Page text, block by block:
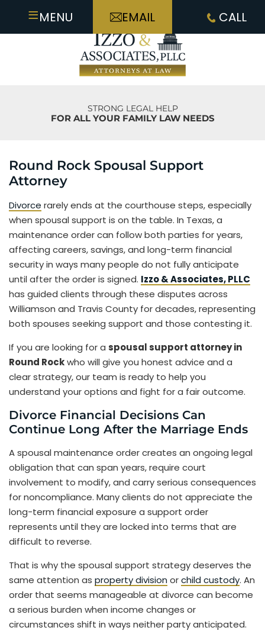
≡MENU EMAIL CALL
STRONG LEGAL HELP
FOR ALL YOUR FAMILY LAW NEEDS
Round Rock Spousal Support
Attorney
Divorce rarely ends at the courthouse steps, especially
when spousal support is on the table. In Texas, a
maintenance order can follow both parties for years,
affecting careers, savings, and long-term financial
security in ways many people do not fully anticipate
until after the order is signed. Izzo & Associates, PLLC
has guided clients through these disputes across
Williamson and Travis County for decades, representing
both spouses seeking support and those contesting it.
If you are looking for a spousal support attorney in
Round Rockwho will give you honest advice and a
clear strategy, our team is ready to help you
understand your options and fight for a fair outcome.
Divorce Financial Decisions Can
Continue Long After the Marriage Ends
A spousal maintenance order creates an ongoing legal
obligation that can span years, require court
involvement to modify, and carry serious consequences
for noncompliance. Many clients do not appreciate the
long-term financial exposure a support order
represents until they are locked into terms that are
difficult to reverse.
That is why the spousal support strategy deserves the
same attention as property division orchild custody. An
order that seems manageable at divorce can become
a serious burden when income changes or
circumstances shift in ways neither party anticipated.